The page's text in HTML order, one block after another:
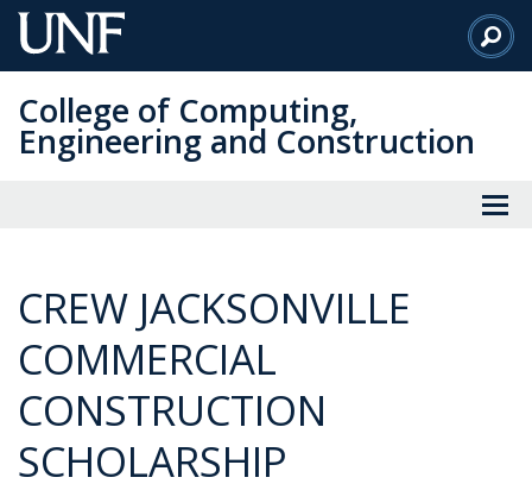
Skip
to
Content
College of Computing,
Engineering and Construction
CREW JACKSONVILLE
COMMERCIAL
CONSTRUCTION
SCHOLARSHIP